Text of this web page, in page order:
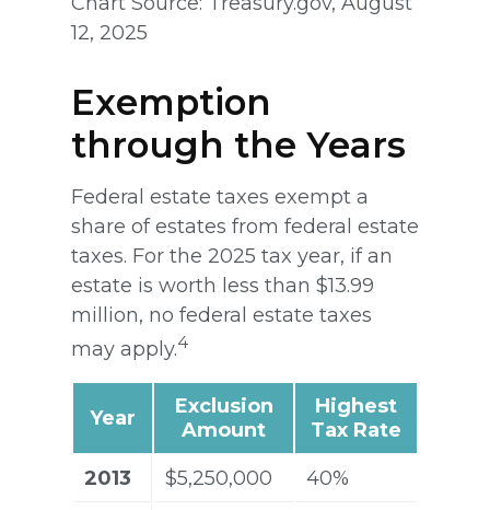
12, 2025
Exemption
through the Years
Federal estate taxes exempt a
share of estates from federal estate
taxes. For the 2025 tax year, if an
estate is worth less than $13.99
million, no federal estate taxes
may apply.4
Year
Exclusion
Amount
Highest
Tax Rate
2013
$5,250,000 40%